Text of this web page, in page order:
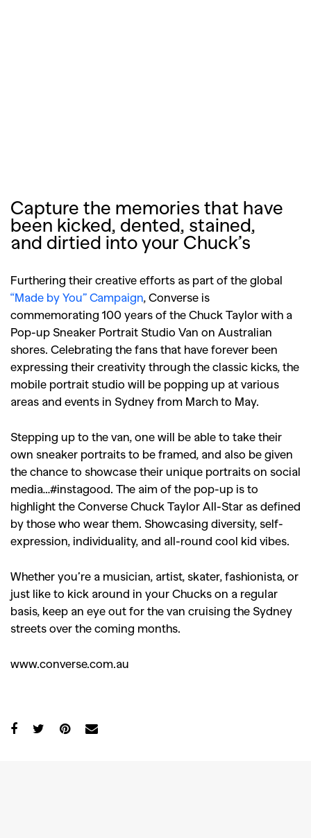
Capture the memories that have
been kicked, dented, stained,
and dirtied into your Chuck’s
Furthering their creative efforts as part of the global
“Made by You” Campaign, Converse is
commemorating 100 years of the Chuck Taylor with a
Pop-up Sneaker Portrait Studio Van on Australian
shores. Celebrating the fans that have forever been
expressing their creativity through the classic kicks, the
mobile portrait studio will be popping up at various
areas and events in Sydney from March to May.
Stepping up to the van, one will be able to take their
own sneaker portraits to be framed, and also be given
the chance to showcase their unique portraits on social
media…#instagood. The aim of the pop-up is to
highlight the Converse Chuck Taylor All-Star as defined
by those who wear them. Showcasing diversity, self-
expression, individuality, and all-round cool kid vibes.
Whether you’re a musician, artist, skater, fashionista, or
just like to kick around in your Chucks on a regular
basis, keep an eye out for the van cruising the Sydney
streets over the coming months.
www.converse.com.au